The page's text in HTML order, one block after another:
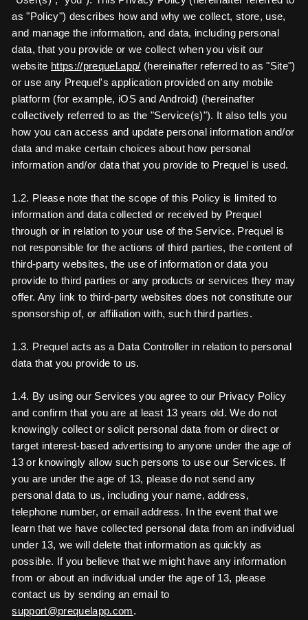
as "Policy") describes how and why we collect, store, use,
and manage the information, and data, including personal
data, that you provide or we collect when you visit our
website https://prequel.app/ (hereinafter referred to as "Site")
or use any Prequel's application provided on any mobile
platform (for example, iOS and Android) (hereinafter
collectively referred to as the "Service(s)"). It also tells you
how you can access and update personal information and/or
data and make certain choices about how personal
information and/or data that you provide to Prequel is used.
1.2. Please note that the scope of this Policy is limited to
information and data collected or received by Prequel
through or in relation to your use of the Service. Prequel is
not responsible for the actions of third parties, the content of
third-party websites, the use of information or data you
provide to third parties or any products or services they may
offer. Any link to third-party websites does not constitute our
sponsorship of, or affiliation with, such third parties.
1.3. Prequel acts as a Data Controller in relation to personal
data that you provide to us.
1.4. By using our Services you agree to our Privacy Policy
and confirm that you are at least 13 years old. We do not
knowingly collect or solicit personal data from or direct or
target interest-based advertising to anyone under the age of
13 or knowingly allow such persons to use our Services. If
you are under the age of 13, please do not send any
personal data to us, including your name, address,
telephone number, or email address. In the event that we
learn that we have collected personal data from an individual
under 13, we will delete that information as quickly as
possible. If you believe that we might have any information
from or about an individual under the age of 13, please
contact us by sending an email to
support@prequelapp.com.